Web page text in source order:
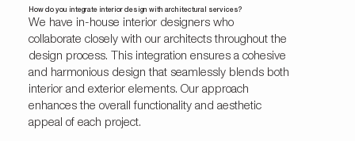
How do you integrate interior design with architectural services?
We have in-house interior designers who
collaborate closely with our architects throughout the
design process. This integration ensures a cohesive
and harmonious design that seamlessly blends both
interior and exterior elements. Our approach
enhances the overall functionality and aesthetic
appeal of each project.